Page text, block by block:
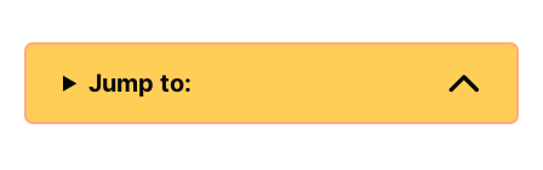
Jump to: